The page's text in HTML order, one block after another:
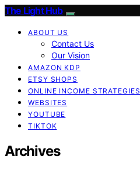
The Light Hub
ABOUT US
Contact Us
Our Vision
AMAZON KDP
ETSY SHOPS
ONLINE INCOME STRATEGIES
WEBSITES
YOUTUBE
TIKTOK
Archives